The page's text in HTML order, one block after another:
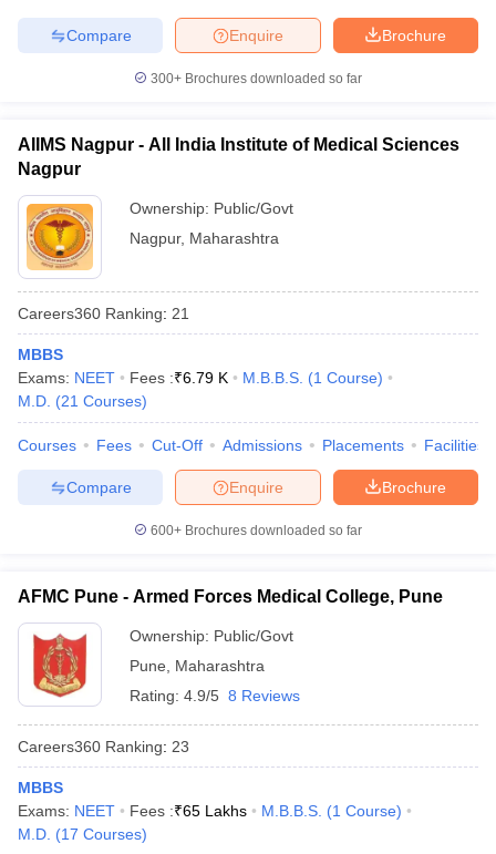
Brochure
Enquire
Compare
300+ Brochures downloaded so far
AIIMS Nagpur - All India Institute of Medical Sciences
Nagpur
Ownership: Public/Govt
Nagpur, Maharashtra
Careers360 Ranking: 21
MBBS
Exams: NEET Fees :₹6.79 K M.B.B.S. (1 Course)
M.D. (21 Courses)
Courses Fees Cut-Off Admissions Placements Facilities
Brochure
Enquire
Compare
600+ Brochures downloaded so far
AFMC Pune - Armed Forces Medical College, Pune
Ownership: Public/Govt
Pune
Maharashtra
Rating: 4.9/5 8 Reviews
Careers360 Ranking: 23
MBBS
Exams: NEET Fees :₹65 Lakhs M.B.B.S. (1 Course)
M.D. (17 Courses)